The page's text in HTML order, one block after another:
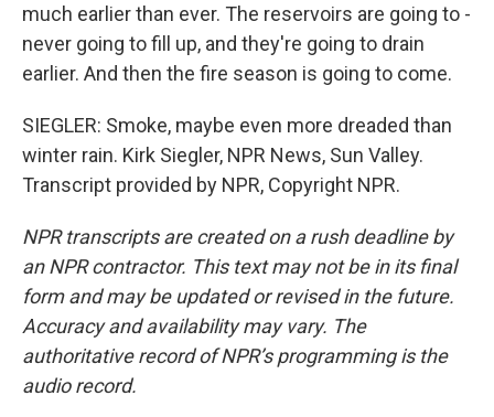
much earlier than ever. The reservoirs are going to -
never going to fill up, and they're going to drain
earlier. And then the fire season is going to come.
SIEGLER: Smoke, maybe even more dreaded than
winter rain. Kirk Siegler, NPR News, Sun Valley.
Transcript provided by NPR, Copyright NPR.
NPR transcripts are created on a rush deadline by
an NPR contractor. This text may not be in its final
form and may be updated or revised in the future.
Accuracy and availability may vary. The
authoritative record of NPR’s programming is the
audio record.